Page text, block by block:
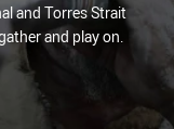
and Torres Strait
and play on.